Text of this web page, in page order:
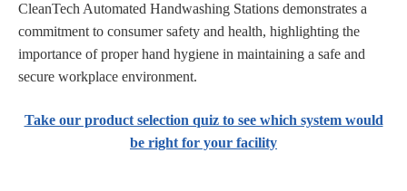
CleanTech Automated Handwashing Stations demonstrates a
commitment to consumer safety and health, highlighting the
importance of proper hand hygiene in maintaining a safe and
secure workplace environment.
Take our product selection quiz to see which system would
be right for your facility